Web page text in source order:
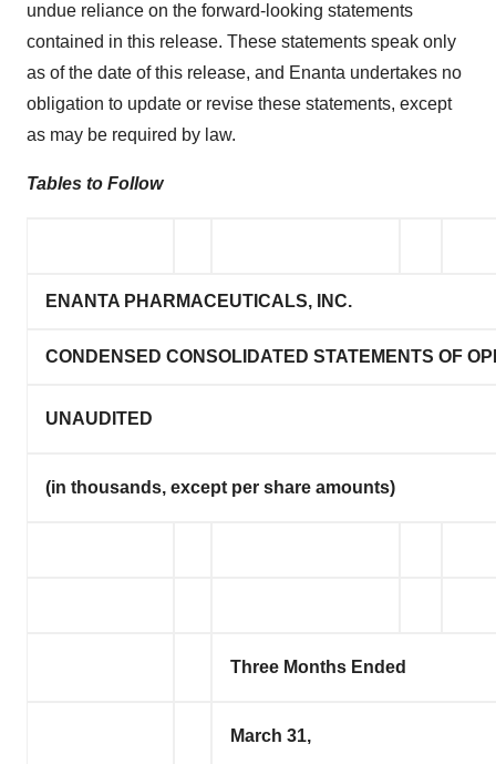
undue reliance on the forward-looking statements
contained in this release. These statements speak only
as of the date of this release, and Enanta undertakes no
obligation to update or revise these statements, except
as may be required by law.
Tables to Follow
ENANTA PHARMACEUTICALS, INC.
CONDENSED CONSOLIDATED STATEMENTS OF
UNAUDITED
(in thousands, except per share amounts)
Three Months Ended
March 31,